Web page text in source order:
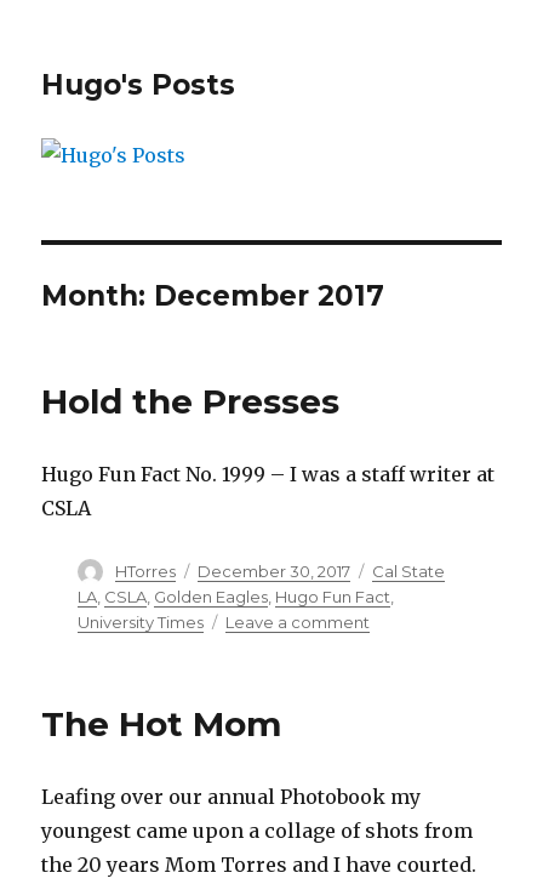
Hugo's Posts
Month: December 2017
Hold the Presses
Hugo Fun Fact No. 1999 – I was a staff writer at
CSLA
Author
HTorres
Posted
on
December 30, 2017 Categories
Cal State
LA, CSLA, Golden Eagles, Hugo Fun Fact
University Times
Leave a comment
The Hot Mom
Leafing over our annual Photobook my
youngest came upon a collage of shots from
the 20 years Mom Torres and I have courted.